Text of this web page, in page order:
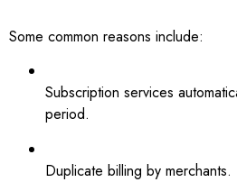
Some common reasons include:
Subscription services
period.
Duplicate billing by merchants.